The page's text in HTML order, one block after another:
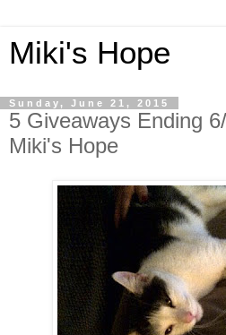
Miki's Hope
Sunday, June 21, 2015
5 Giveaways Ending
Miki's Hope